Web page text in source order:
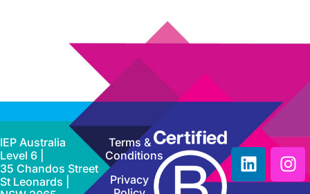
IEP Australia
Level 6 |
35 Chandos Street
St Leonards |
Terms &
Conditions
Privacy